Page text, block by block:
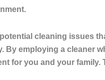
cleaning issues
By employing a cleaner
for you and your family.